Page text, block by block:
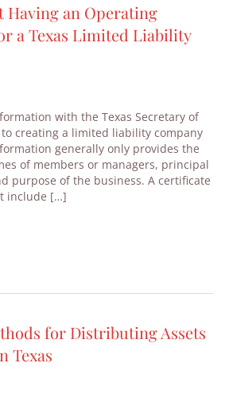
Having an Operating
a Texas Limited Liability
with the Texas Secretary of
creating a limited liability company
generally only provides the
of members or managers, principal
purpose of the business. A certificate
include […]
for Distributing Assets
Texas